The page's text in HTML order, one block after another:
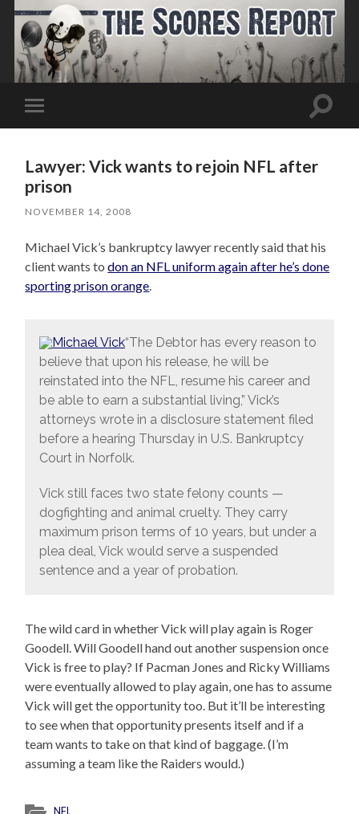
Toggle
mobile
Toggle
Lawyer: Vick wants to rejoin NFL after
prison
NOVEMBER 14, 2008
Michael Vick’s bankruptcy lawyer recently said that his
client wants todon an NFL uniform again after he’s done
sporting prison orange
“The Debtor has every reason to
believe that upon his release, he will be
reinstated into the NFL, resume his career and
be able to earn a substantial living,” Vick’s
attorneys wrote in a disclosure statement filed
before a hearing Thursday in U.S. Bankruptcy
Court in Norfolk.
Vick still faces two state felony counts —
dogfighting and animal cruelty. They carry
maximum prison terms of 10 years, but under a
plea deal, Vick would serve a suspended
sentence and a year of probation.
The wild card in whether Vick will play again is Roger
Goodell. Will Goodell hand out another suspension once
Vick is free to play? If Pacman Jones and Ricky Williams
were eventually allowed to play again, one has to assume
Vick will get the opportunity too. But it’ll be interesting
to see when that opportunity presents itself and if a
team wants to take on that kind of baggage. (I’m
assuming a team like the Raiders would.)
NFL